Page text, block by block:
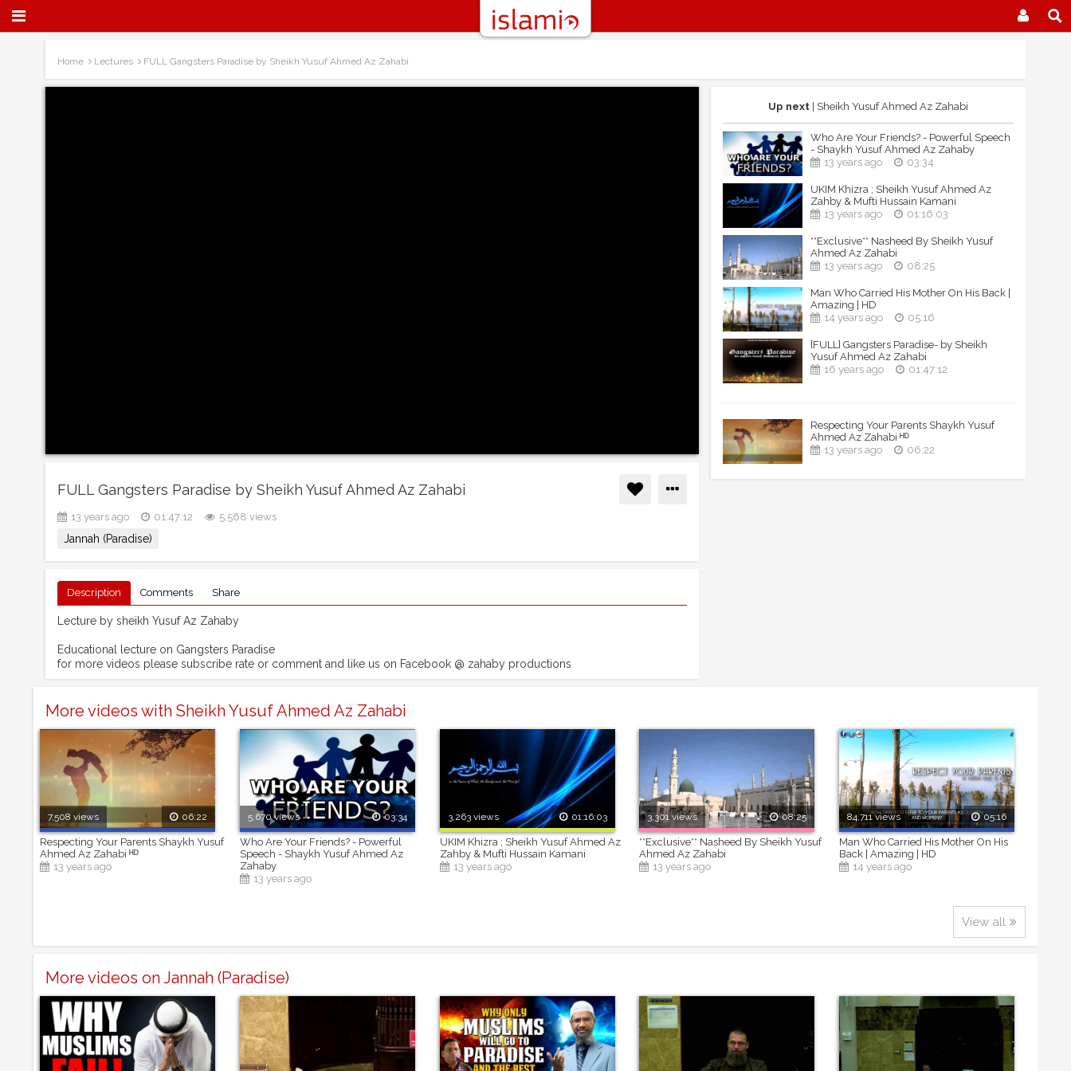
Home Lectures FULL Gangsters Paradise by Sheikh Yusuf Ahmed Az Zahabi
FULL Gangsters Paradise by Sheikh Yusuf Ahmed Az Zahabi
13 years ago 01:47:12 5,568 views
Jannah (Paradise)
Description Comments Share
Lecture by sheikh Yusuf Az Zahaby
Educational lecture on Gangsters Paradise
for more videos please subscribe rate or comment and like us on Facebook @ zahaby productions
Up next | Sheikh Yusuf Ahmed Az Zahabi
Who Are Your Friends? - Powerful Speech
- Shaykh Yusuf Ahmed Az Zahaby
13 years ago
03:34
UKIM Khizra ; Sheikh Yusuf Ahmed Az
Zahby & Mufti Hussain Kamani
13 years ago
01:16:03
**Exclusive** Nasheed By Sheikh Yusuf
Ahmed Az Zahabi
13 years ago
08:25
Man Who Carried His Mother On His Back |
Amazing | HD
14 years ago
05:16
[FULL] Gangsters Paradise- by Sheikh
Yusuf Ahmed Az Zahabi
16 years ago
01:47:12
Respecting Your Parents Shaykh Yusuf
Ahmed Az Zahabi ᴴᴰ
13 years ago
06:22
More videos with Sheikh Yusuf Ahmed Az Zahabi
7,508 views 06:22
Respecting Your Parents Shaykh Yusuf
Ahmed Az Zahabi ᴴᴰ
13 years ago
5,670 views 03:34
Who Are Your Friends? - Powerful
Speech - Shaykh Yusuf Ahmed Az
Zahaby
13 years ago
3,263 views 01:16:03
UKIM Khizra ; Sheikh Yusuf Ahmed Az
Zahby & Mufti Hussain Kamani
13 years ago
3,301 views 08:25
**Exclusive** Nasheed By Sheikh Yusuf
Ahmed Az Zahabi
13 years ago
84,711 views 05:16
Man Who Carried His Mother On His
Back | Amazing | HD
14 years ago
View all
More videos on Jannah (Paradise)